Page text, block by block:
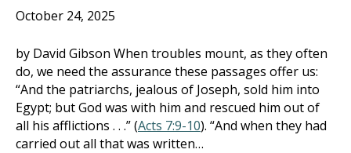
October 24, 2025
by David Gibson When troubles mount, as they often
do, we need the assurance these passages offer us:
“And the patriarchs, jealous of Joseph, sold him into
Egypt; but God was with him and rescued him out of
all his afflictions . . .” (Acts 7:9-10). “And when they had
carried out all that was written…